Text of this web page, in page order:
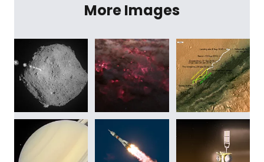
More Images